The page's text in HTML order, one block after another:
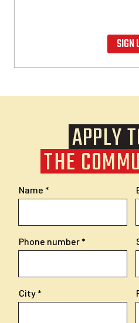
SIGN
APPLY
THE
Name
Phone number
City